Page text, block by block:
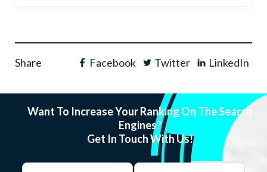
Share Facebook Twitter LinkedIn
Want To Increase Your Ranking On The Search
Engines?
Get In Touch With Us!